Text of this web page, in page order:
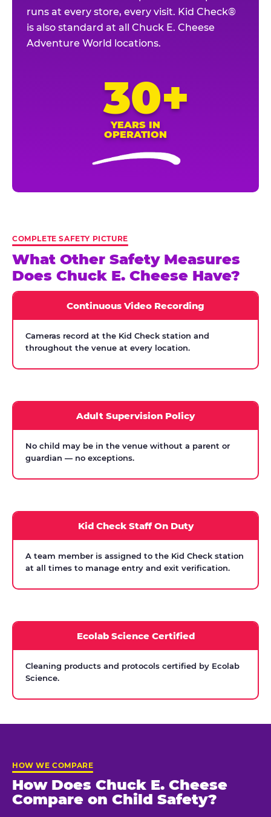
runs at every store, every visit. Kid Check®
is also standard at all Chuck E. Cheese
Adventure World locations.
30+
YEARS IN
OPERATION
COMPLETE SAFETY PICTURE
What Other Safety Measures
Does Chuck E. Cheese Have?
Continuous Video Recording
Cameras record at the Kid Check station and
throughout the venue at every location.
Adult Supervision Policy
No child may be in the venue without a parent or
guardian — no exceptions.
Kid Check Staff On Duty
A team member is assigned to the Kid Check station
at all times to manage entry and exit verification.
Ecolab Science Certified
Cleaning products and protocols certified by Ecolab
Science.
HOW WE COMPARE
How Does Chuck E. Cheese
Compare on Child Safety?